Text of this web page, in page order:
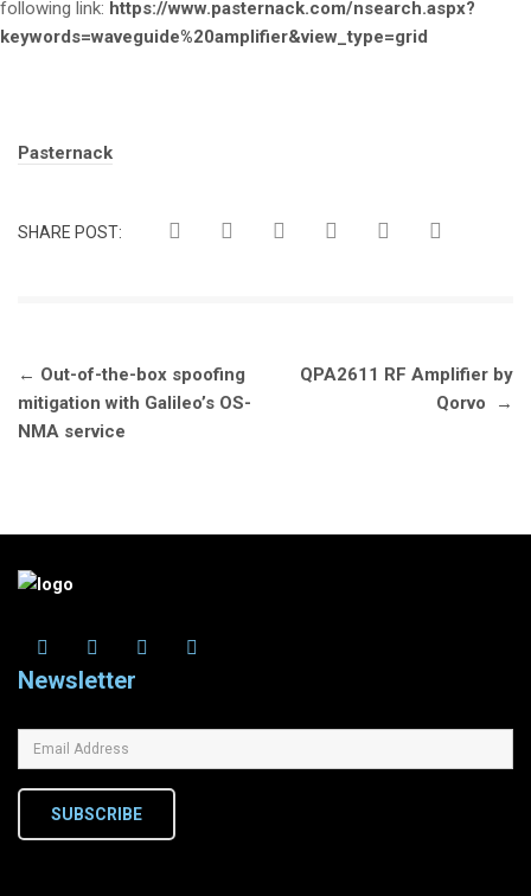
following link: https://www.pasternack.com/nsearch.aspx?
keywords=waveguide%20amplifier&view_type=grid
Tags:
Pasternack
SHARE POST:
Post
navigation
← Out-of-the-box spoofing
mitigation with Galileo’s OS-
NMA service
QPA2611 RF Amplifier by
Qorvo
→
Newsletter
SUBSCRIBE